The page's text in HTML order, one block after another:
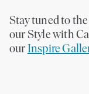
Stay tuned to
our Style with
our Inspire